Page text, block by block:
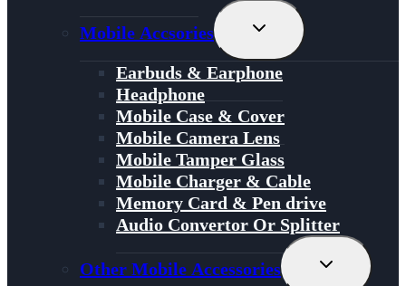
Mobile Accsories
Toggle
Menu
Earbuds & Earphone
Headphone
Mobile Case & Cover
Mobile Camera Lens
Mobile Tamper Glass
Mobile Charger & Cable
Memory Card & Pen drive
Audio Convertor Or Splitter
Other Mobile Accessories
Toggle